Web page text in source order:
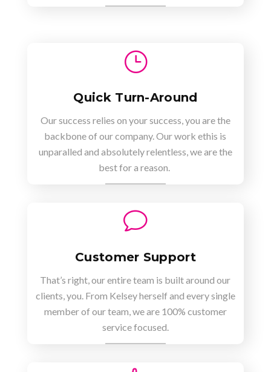
}
Quick Turn-Around
Our success relies on your success, you are the
backbone of our company. Our work ethis is
unparalled and absolutely relentless, we are the
best for a reason.
v
Customer Support
That’s right, our entire team is built around our
clients, you. From Kelsey herself and every single
member of our team, we are 100% customer
service focused.